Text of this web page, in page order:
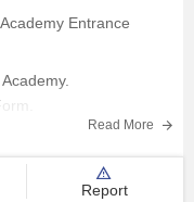
Entrance
Read More
Report